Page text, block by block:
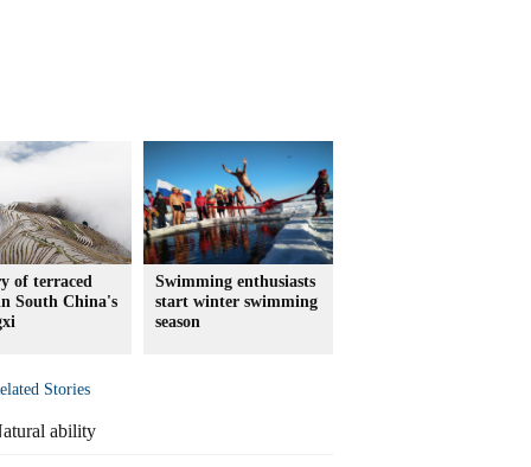
of terraced
South China's
Swimming enthusiasts
start winter swimming
season
Stories
ability